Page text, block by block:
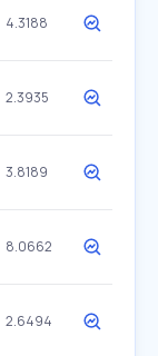
4.3188
2.3935
3.8189
8.0662
2.6494